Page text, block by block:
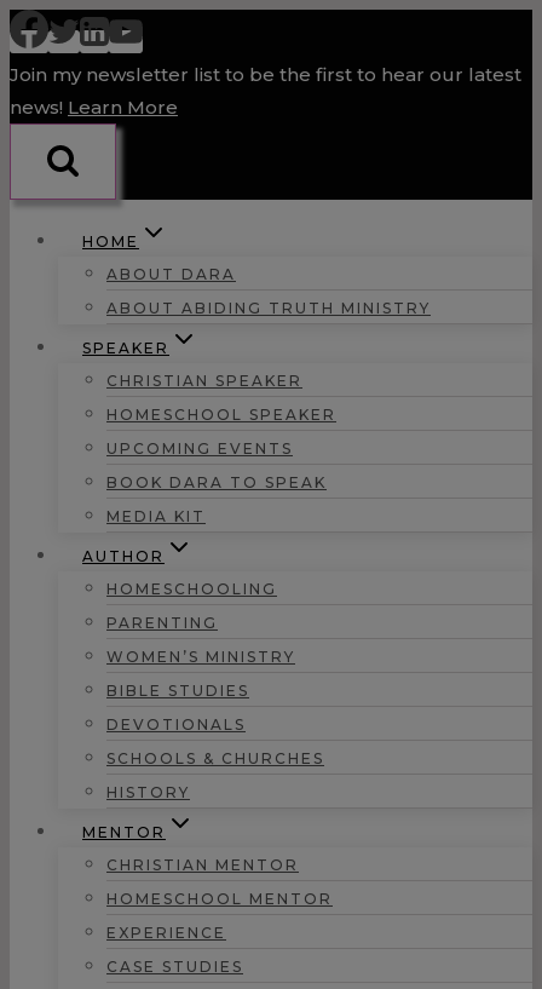
Skip
to
content
Join my newsletter list to be the first to hear our latest
news! Learn More
HOME
ABOUT DARA
ABOUT ABIDING TRUTH MINISTRY
SPEAKER
CHRISTIAN SPEAKER
HOMESCHOOL SPEAKER
UPCOMING EVENTS
BOOK DARA TO SPEAK
MEDIA KIT
AUTHOR
HOMESCHOOLING
PARENTING
WOMEN’S MINISTRY
BIBLE STUDIES
DEVOTIONALS
SCHOOLS & CHURCHES
HISTORY
MENTOR
CHRISTIAN MENTOR
HOMESCHOOL MENTOR
EXPERIENCE
CASE STUDIES